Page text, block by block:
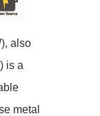
also
is a
metal